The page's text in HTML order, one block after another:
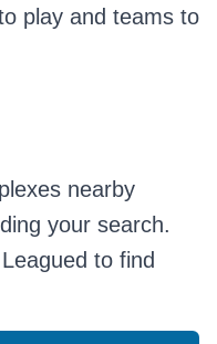
play and teams to
nearby
your search.
to find